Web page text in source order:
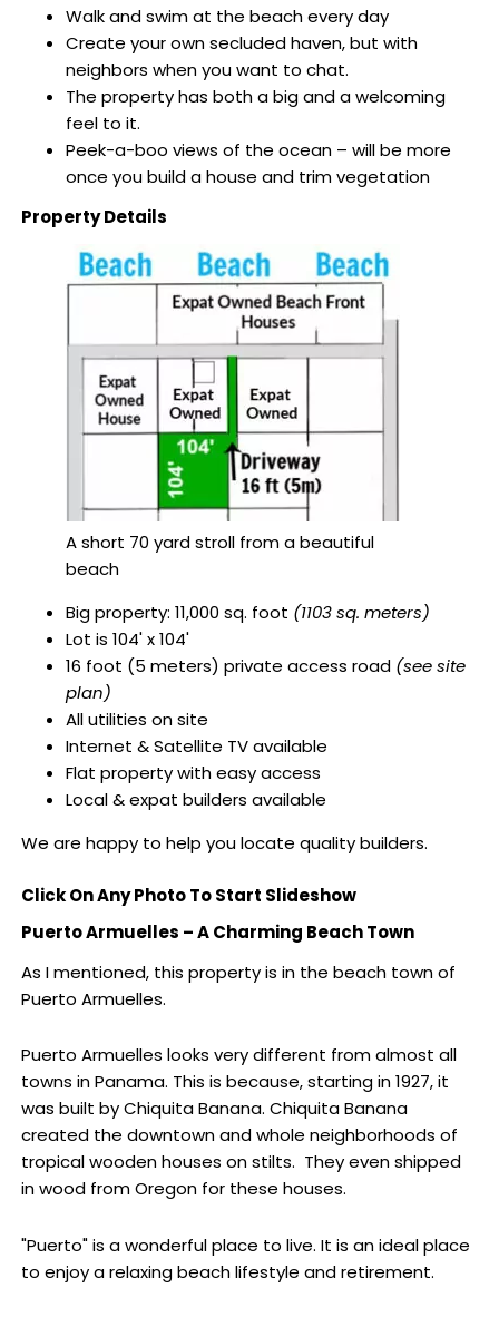
Walk and swim at the beach every day
Create your own secluded haven, but with
neighbors when you want to chat.
The property has both a big and a welcoming
feel to it.
Peek-a-boo views of the ocean – will be more
once you build a house and trim vegetation
Property Details
A short 70 yard stroll from a beautiful
beach
Big property: 11,000 sq. foot (1103 sq. meters)
Lot is 104' x 104'
16 foot (5 meters) private access road (see site
plan)
All utilities on site
Internet & Satellite TV available
Flat property with easy access
Local & expat builders available
We are happy to help you locate quality builders.
Click On Any Photo To Start Slideshow
Puerto Armuelles – A Charming Beach Town
As I mentioned, this property is in the beach town of
Puerto Armuelles.
Puerto Armuelles looks very different from almost all
towns in Panama. This is because, starting in 1927, it
was built by Chiquita Banana. Chiquita Banana
created the downtown and whole neighborhoods of
tropical wooden houses on stilts. They even shipped
in wood from Oregon for these houses.
"Puerto" is a wonderful place to live. It is an ideal place
to enjoy a relaxing beach lifestyle and retirement.